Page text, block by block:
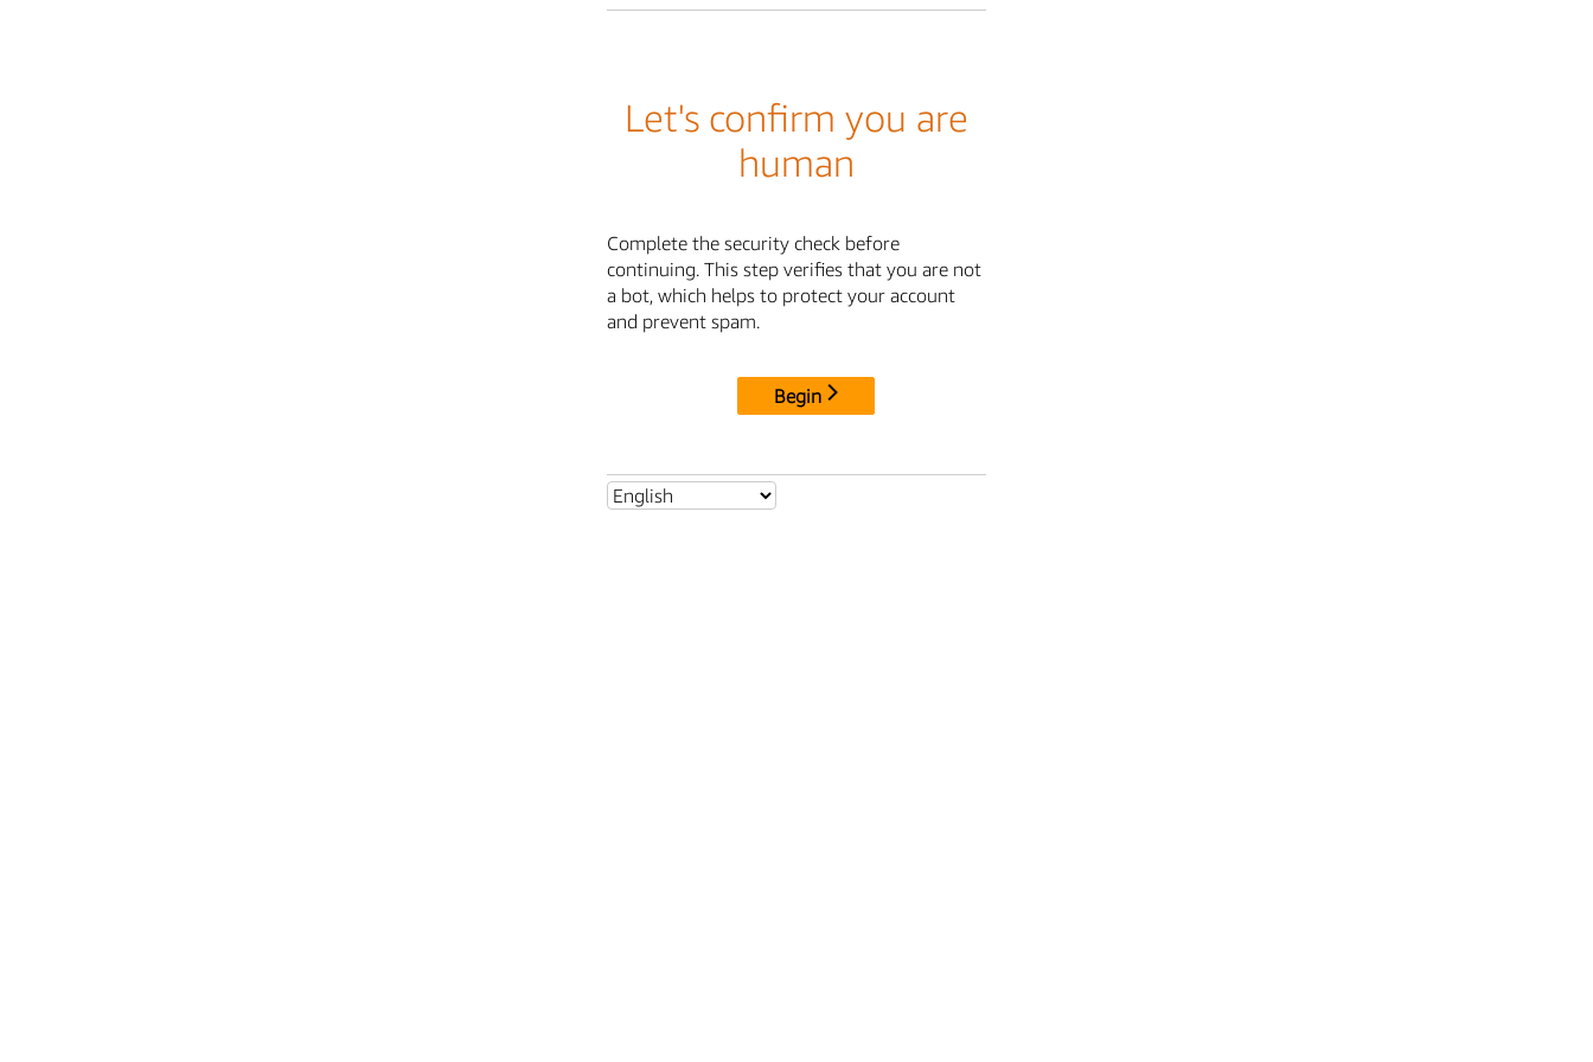
Let's confirm you are
human
Complete the security check before
continuing. This step verifies that you are not
a bot, which helps to protect your account
and prevent spam.
Begin